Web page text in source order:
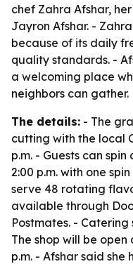
chef Zahra Afshar,
Jayron Afshar. -
because of its daily
quality standards. -
a welcoming place
neighbors can gather.
The details: - The
cutting with the local
p.m. - Guests can
2:00 p.m. with one
serve 48 rotating
available through
Postmates. -
The shop will be open
p.m. - Afshar said she